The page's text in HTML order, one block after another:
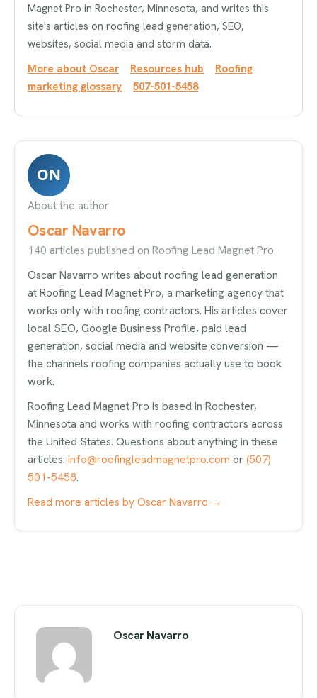
Magnet Pro in Rochester, Minnesota, and writes this
site's articles on roofing lead generation, SEO,
websites, social media and storm data.
More about Oscar
Resources hub
Roofing
marketing glossary
507-501-5458
ON
About the author
Oscar Navarro
140 articles published on Roofing Lead Magnet Pro
Oscar Navarro writes about roofing lead generation
at Roofing Lead Magnet Pro, a marketing agency that
works only with roofing contractors. His articles cover
local SEO, Google Business Profile, paid lead
generation, social media and website conversion —
the channels roofing companies actually use to book
work.
Roofing Lead Magnet Pro is based in Rochester,
Minnesota and works with roofing contractors across
the United States. Questions about anything in these
articles: info@roofingleadmagnetpro.com or(507)
501-5458.
Read more articles by Oscar Navarro →
Oscar Navarro